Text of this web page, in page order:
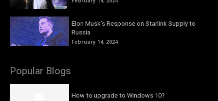
Elon Musk’s Response on Starlink Supply to
Russia
February 14, 2024
Popular Blogs
How to upgrade to Windows 10?